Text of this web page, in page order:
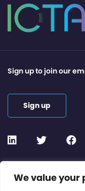
We value your
Contact or
Sign up to join our
Sign up